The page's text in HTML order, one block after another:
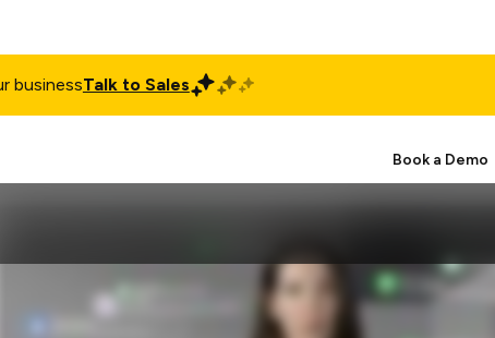
businessTalk to Sales
Book a Demo